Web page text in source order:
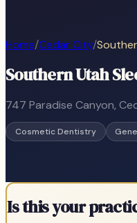
Home/Cedar City/
Southern Utah
747 Paradise Canyon,
Cosmetic Dentistry
Is this your